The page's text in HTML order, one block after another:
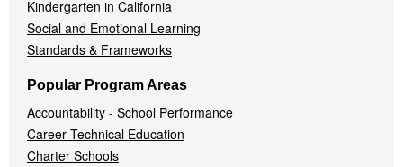
Kindergarten in California
Social and Emotional Learning
Standards & Frameworks
Popular Program Areas
Accountability - School Performance
Career Technical Education
Charter Schools